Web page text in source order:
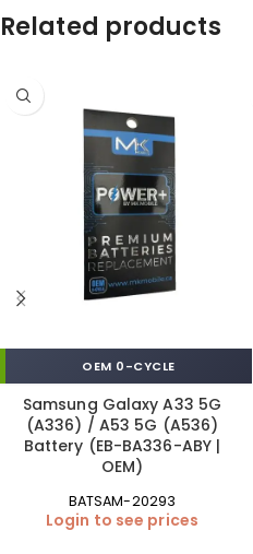
Related products
OEM 0-CYCLE
Samsung Galaxy A33 5G
(A336) / A53 5G (A536)
Battery (EB-BA336-ABY |
OEM)
BATSAM-20293
Login to see prices